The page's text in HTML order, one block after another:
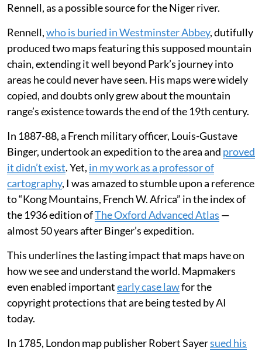
Rennell, as a possible source for the Niger river.
Rennell,who is buried in Westminster Abbey, dutifully
produced two maps featuring this supposed mountain
chain, extending it well beyond Park’s journey into
areas he could never have seen. His maps were widely
copied, and doubts only grew about the mountain
range’s existence towards the end of the 19th century.
In 1887-88, a French military officer, Louis-Gustave
Binger, undertook an expedition to the area and proved
it didn’t exist. Yet, in my work as a professor of
cartography, I was amazed to stumble upon a reference
to “Kong Mountains, French W. Africa” in the index of
the 1936 edition ofThe Oxford Advanced Atlas —
almost 50 years after Binger’s expedition.
This underlines the lasting impact that maps have on
how we see and understand the world. Mapmakers
even enabled importantearly case lawfor the
copyright protections that are being tested by AI
today.
In 1785, London map publisher Robert Sayersued his